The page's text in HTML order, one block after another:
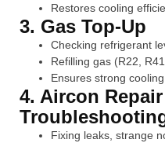
Restores cooling
3. Gas Top-Up
Checking refrigerant
Refilling gas (R22,
Ensures strong
4. Aircon
Fixing leaks, strange